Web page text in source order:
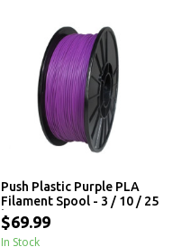
Push Plastic Purple PLA
Filament Spool - 3 / 10 / 25
kg
$69.99
In Stock